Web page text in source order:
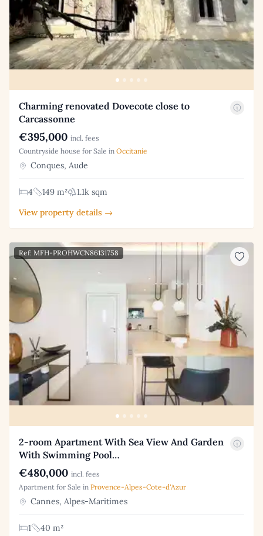
Charming renovated Dovecote close to
Carcassonne
€395,000 incl. fees
Countryside house for Sale in Occitanie
Conques, Aude
4 149 m²
1.1k sqm
View property details →
Ref: MFH-PROHWCN86131758
2-room Apartment With Sea View And Garden
With Swimming Pool…
€480,000 incl. fees
Apartment for Sale in Provence-Alpes-Cote-d'Azur
Cannes, Alpes-Maritimes
1
40 m²